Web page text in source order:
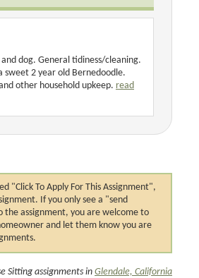
dog. General tidiness/cleaning.
sweet 2 year old Bernedoodle.
other household upkeep. read
"Click To Apply For This Assignment",
If you only see a "send
the assignment, you are welcome to
and let them know you are
Sitting assignments inGlendale, California